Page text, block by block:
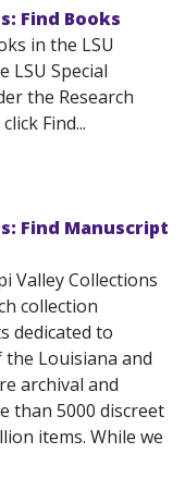
Find Books
in the LSU
LSU Special
the Research
Find...
Find Manuscript
Valley Collections
collection
dedicated to
Louisiana and
archival and
than 5000 discreet
items. While we